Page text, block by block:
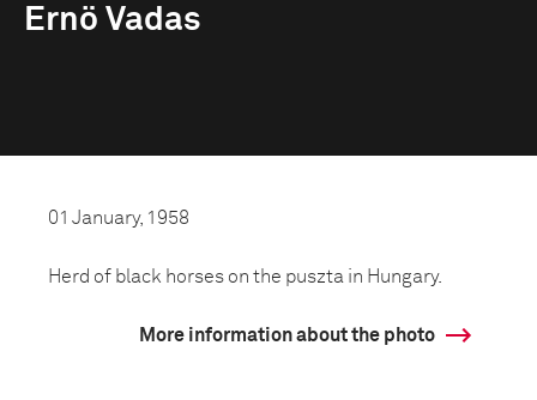
Ernö Vadas
01 January, 1958
Herd of black horses on the puszta in Hungary.
More information about the photo